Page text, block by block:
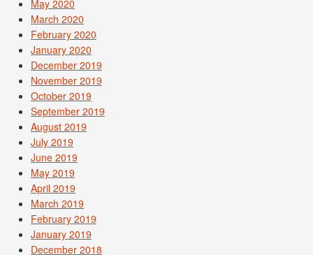
May 2020
March 2020
February 2020
January 2020
December 2019
November 2019
October 2019
September 2019
August 2019
July 2019
June 2019
May 2019
April 2019
March 2019
February 2019
January 2019
December 2018